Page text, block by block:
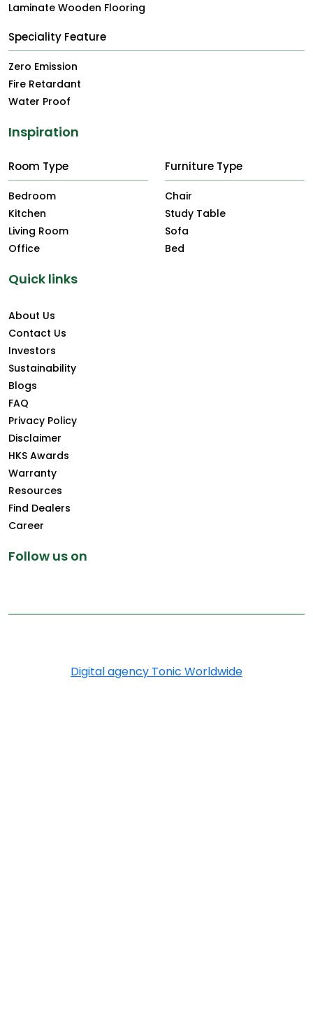
Laminate Wooden Flooring
Speciality Feature
Zero Emission
Fire Retardant
Water Proof
Inspiration
Room Type
Bedroom
Kitchen
Living Room
Office
Furniture Type
Chair
Study Table
Sofa
Bed
Quick links
About Us
Contact Us
Investors
Sustainability
Blogs
FAQ
Privacy Policy
Disclaimer
HKS Awards
Warranty
Resources
Find Dealers
Career
Follow us on
Digital agency Tonic Worldwide